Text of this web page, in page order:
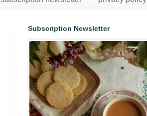
Subscription Newsletter